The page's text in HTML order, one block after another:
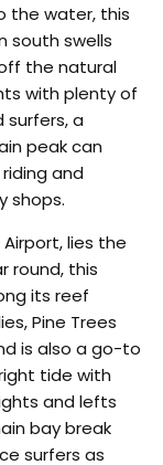
the water, this
south swells
the natural
with plenty of
surfers, a
peak can
and
shops.
lies the
round, this
its reef
Pine Trees
is also a go-to
tide with
and lefts
bay break
surfers as